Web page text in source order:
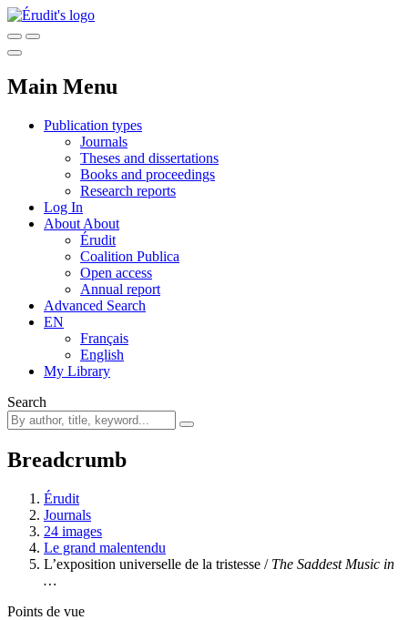
Main Menu
Publication types
Journals
Theses and dissertations
Books and proceedings
Research reports
Log In
About About
Érudit
Coalition Publica
Open access
Annual report
Advanced Search
EN
Français
English
My Library
Search
Breadcrumb
Érudit
Journals
24 images
Le grand malentendu
L’exposition universelle de la tristesse / The Saddest Music in
…
Points de vue